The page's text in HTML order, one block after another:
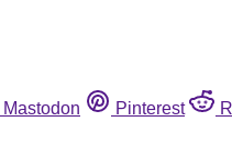
Mastodon Pinterest